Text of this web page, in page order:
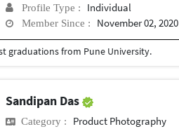
Profile Type : Individual
Member Since : November 02, 2020
graduations from Pune University.
Sandipan Das
Category : Product Photography